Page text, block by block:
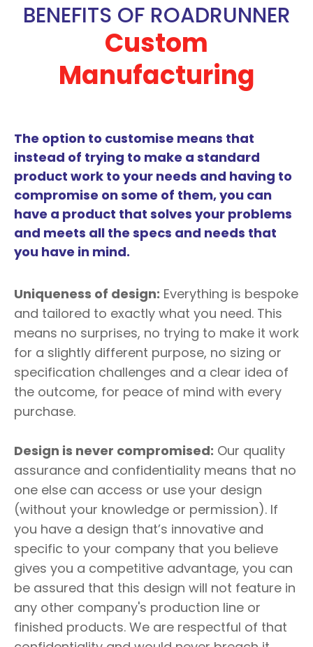
BENEFITS OF ROADRUNNER
Custom
Manufacturing
The option to customise means that
instead of trying to make a standard
product work to your needs and having to
compromise on some of them, you can
have a product that solves your problems
and meets all the specs and needs that
you have in mind.
Uniqueness of design: Everything is bespoke
and tailored to exactly what you need. This
means no surprises, no trying to make it work
for a slightly different purpose, no sizing or
specification challenges and a clear idea of
the outcome, for peace of mind with every
purchase.
Design is never compromised: Our quality
assurance and confidentiality means that no
one else can access or use your design
(without your knowledge or permission). If
you have a design that’s innovative and
specific to your company that you believe
gives you a competitive advantage, you can
be assured that this design will not feature in
any other company's production line or
finished products. We are respectful of that